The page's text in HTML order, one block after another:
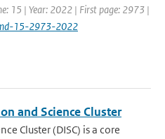
15 | Year: 2022 | First page: 2973 |
15-2973-2022
and Science Cluster
Cluster (DISC) is a core